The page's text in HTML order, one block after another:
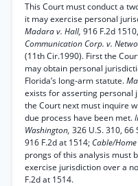
This Court must conduct a
it may exercise personal
Madara v. Hall, 916 F.2d
Communication Corp. v.
(11th Cir.1990). First the
may obtain personal
Florida’s long-arm statute.
exists for asserting personal
the Court next must inquire
due process have been met.
Washington, 326 U.S. 310, 66
916 F.2d at 1514; Cable/
prongs of this analysis must
exercise jurisdiction over a
F.2d at 1514.